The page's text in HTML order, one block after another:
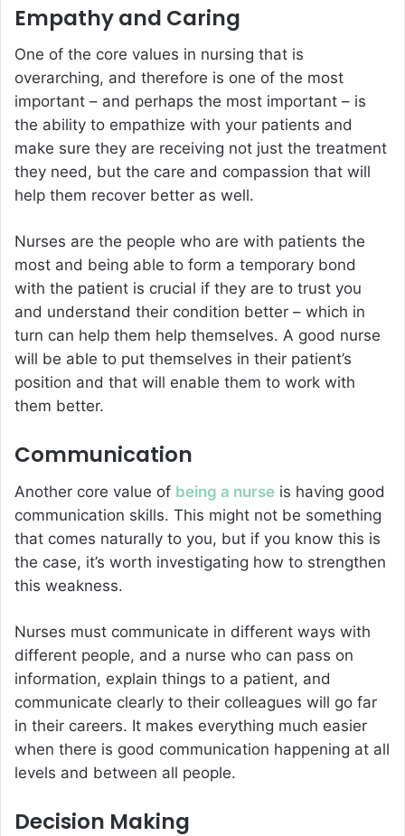
Empathy and Caring
One of the core values in nursing that is
overarching, and therefore is one of the most
important – and perhaps the most important – is
the ability to empathize with your patients and
make sure they are receiving not just the treatment
they need, but the care and compassion that will
help them recover better as well.
Nurses are the people who are with patients the
most and being able to form a temporary bond
with the patient is crucial if they are to trust you
and understand their condition better – which in
turn can help them help themselves. A good nurse
will be able to put themselves in their patient’s
position and that will enable them to work with
them better.
Communication
Another core value of being a nurse is having good
communication skills. This might not be something
that comes naturally to you, but if you know this is
the case, it’s worth investigating how to strengthen
this weakness.
Nurses must communicate in different ways with
different people, and a nurse who can pass on
information, explain things to a patient, and
communicate clearly to their colleagues will go far
in their careers. It makes everything much easier
when there is good communication happening at all
levels and between all people.
Decision Making